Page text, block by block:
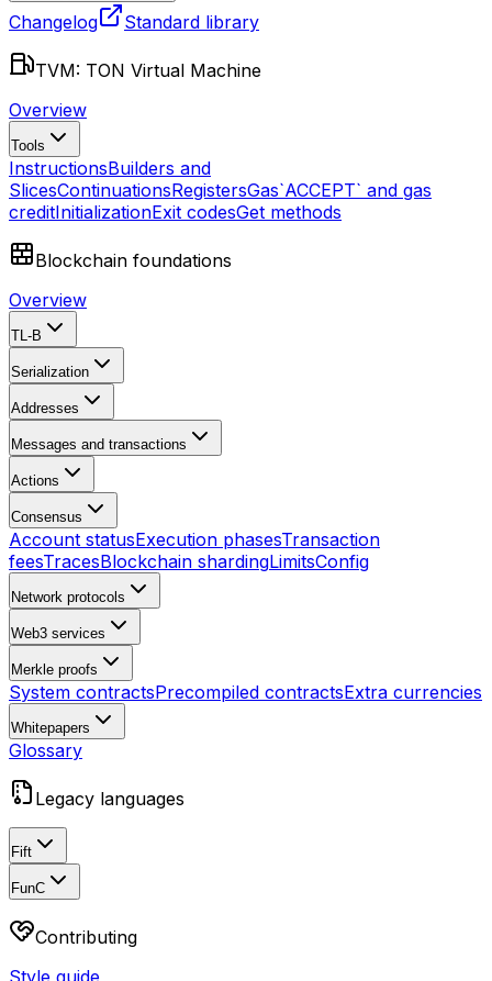
Changelog Standard library
TVM: TON Virtual Machine
Overview
Tools
InstructionsBuilders and
SlicesContinuationsRegistersGas`ACCEPT` and gas
creditInitializationExit codesGet methods
Blockchain foundations
Overview
TL-B
Serialization
Addresses
Messages and transactions
Actions
Consensus
Account statusExecution phasesTransaction
feesTracesBlockchain shardingLimitsConfig
Network protocols
Web3 services
Merkle proofs
System contractsPrecompiled contractsExtra currencies
Whitepapers
Glossary
Legacy languages
Fift
FunC
Contributing
Style guide